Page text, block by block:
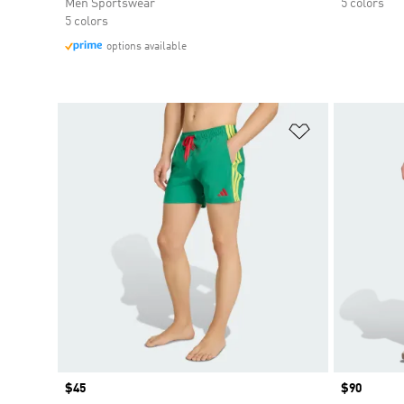
Men Sportswear
5 colors
options available
5 colors
Add to
Price
$45
Price
$90